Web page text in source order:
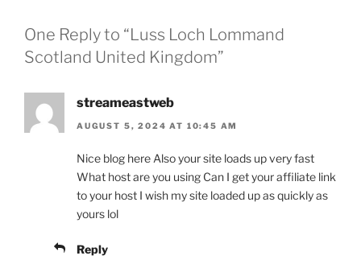
One Reply to “Luss Loch Lommand
Scotland United Kingdom”
streameastweb
AUGUST 5, 2024 AT 10:45 AM
Nice blog here Also your site loads up very fast
What host are you using Can I get your affiliate link
to your host I wish my site loaded up as quickly as
yours lol
Reply